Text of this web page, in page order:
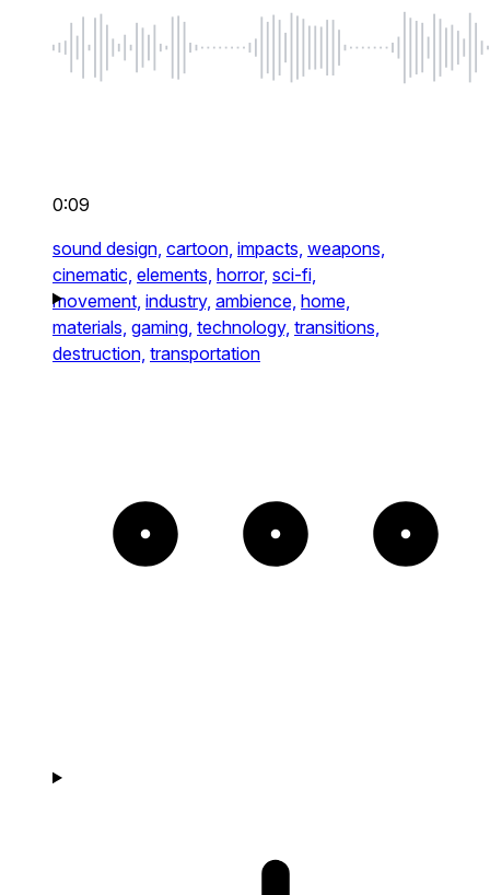
0:09
sound design, cartoon, impacts, weapons,
cinematic, elements, horror, sci-fi,
movement, industry, ambience, home,
materials, gaming, technology, transitions,
destruction, transportation